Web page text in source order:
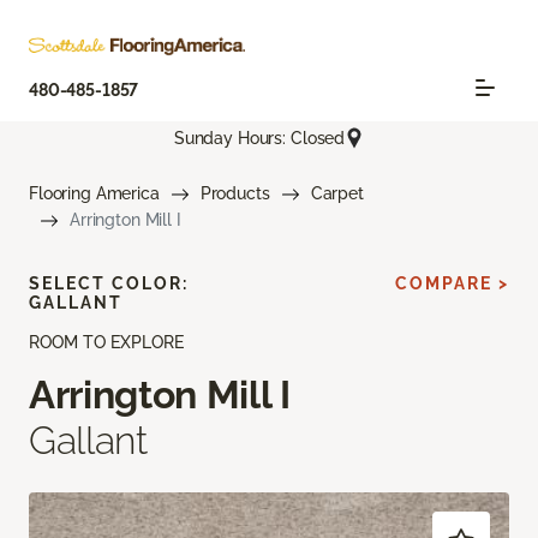
480-485-1857
Sunday Hours: Closed
Flooring America Products
Carpet
Arrington Mill I
ROOM TO EXPLORE
Arrington Mill I
Gallant
SELECT COLOR:
GALLANT
COMPARE >